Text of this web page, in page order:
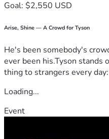
Goal: $2,550 USD
Arise, Shine — A Crowd for Tyson
He's been somebody's
ever been his.Tyson stands
thing to strangers every
Loading...
Event